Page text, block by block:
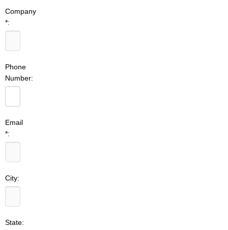
Company
*:
Phone
Number:
Email
*:
City:
State: